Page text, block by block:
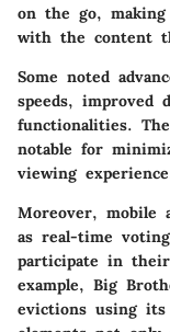
on the go,
with the content
Some noted
speeds, improved
functionalities.
notable for
viewing
Moreover, mobile
as real-time
participate in
example, Big
evictions using its